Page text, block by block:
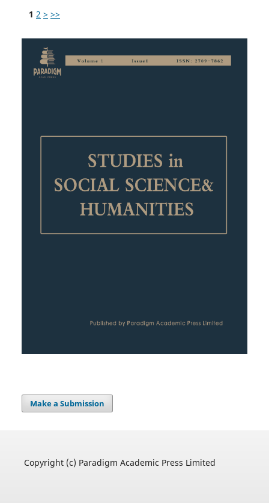
1 2 > >>
Make a Submission
Copyright (c) Paradigm Academic Press Limited